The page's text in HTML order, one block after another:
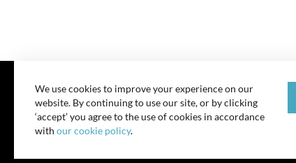
©
All rights
We use cookies to improve your experience on our
website. By continuing to use our site, or by clicking
‘accept’ you agree to the use of cookies in accordance
with our cookie policy.